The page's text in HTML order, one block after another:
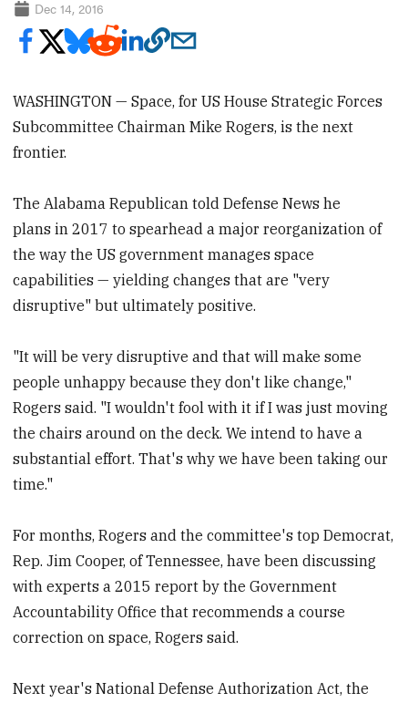
Dec 14, 2016
WASHINGTON — Space, for US House Strategic Forces
Subcommittee Chairman Mike Rogers, is the next
frontier.
The Alabama Republican told Defense News he
plans in 2017 to spearhead a major reorganization of
the way the US government manages space
capabilities — yielding changes that are "very
disruptive" but ultimately positive.
"It will be very disruptive and that will make some
people unhappy because they don't like change,"
Rogers said. "I wouldn't fool with it if I was just moving
the chairs around on the deck. We intend to have a
substantial effort. That's why we have been taking our
time."
For months, Rogers and the committee's top Democrat,
Rep. Jim Cooper, of Tennessee, have been discussing
with experts a 2015 report by the Government
Accountability Office that recommends a course
correction on space, Rogers said.
Next year's National Defense Authorization Act, the